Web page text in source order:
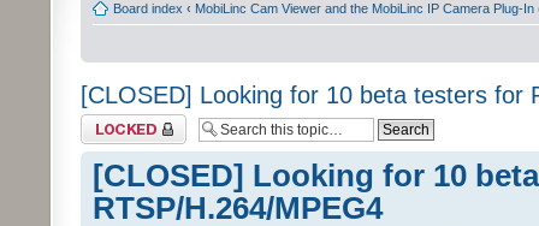
Board index ‹ MobiLinc Cam Viewer and the MobiLinc IP Camera Plug-In
[CLOSED] Looking for 10 beta testers for
Topic locked
[CLOSED] Looking for 10
RTSP/H.264/MPEG4